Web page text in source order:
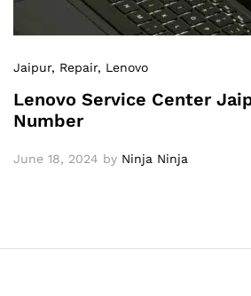
Jaipur, Repair, Lenovo
Lenovo Service Center
Number
June 18, 2024 by Ninja Ninja